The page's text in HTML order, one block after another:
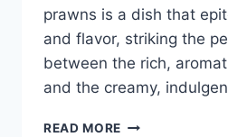
prawns is a dish that
and flavor, striking the
between the rich,
and the creamy,
READ MORE GARLIC